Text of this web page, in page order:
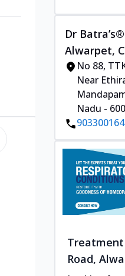
Dr
Alwarpet,
No 88,
Near
Nadu -
Treatment
Road,